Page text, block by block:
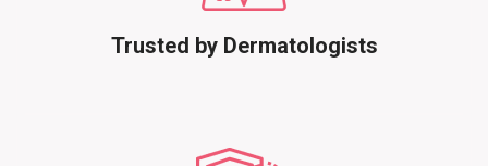
Trusted by Dermatologists